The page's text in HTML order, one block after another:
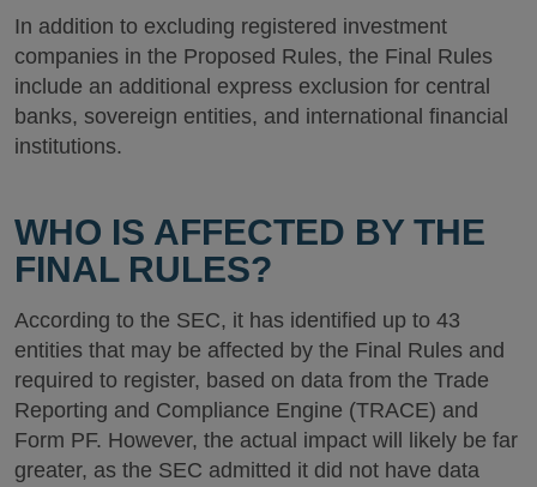
In addition to excluding registered investment
companies in the Proposed Rules, the Final Rules
include an additional express exclusion for central
banks, sovereign entities, and international financial
institutions.
WHO IS AFFECTED BY THE
FINAL RULES?
According to the SEC, it has identified up to 43
entities that may be affected by the Final Rules and
required to register, based on data from the Trade
Reporting and Compliance Engine (TRACE) and
Form PF. However, the actual impact will likely be far
greater, as the SEC admitted it did not have data